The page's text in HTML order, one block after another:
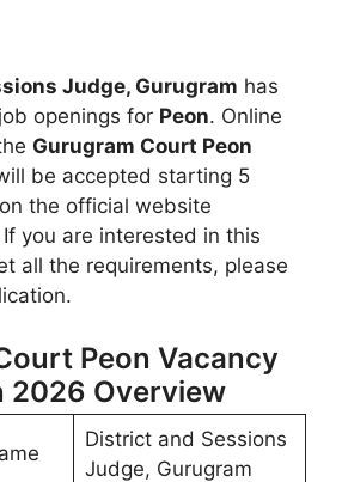
Judge, Gurugram has
openings for Peon. Online
Gurugram Court Peon
be accepted starting 5
the official website
you are interested in this
all the requirements, please
Peon Vacancy
2026 Overview
District and Sessions
Judge, Gurugram